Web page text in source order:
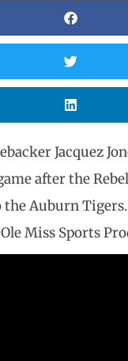
Jacquez
after the
the Auburn
Miss Sports